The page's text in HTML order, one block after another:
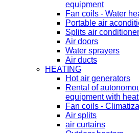
equipment
Fan coils - Water
Portable air
Splits air
Air doors
Water sprayers
Air ducts
HEATING
Hot air generators
Rental of
equipment with
Fan coils -
Air splits
air curtains